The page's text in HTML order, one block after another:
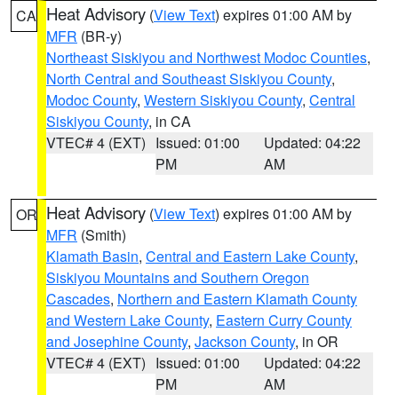
CA Heat Advisory (View Text) expires 01:00 AM by
MFR (BR-y)
Northeast Siskiyou and Northwest Modoc Counties,
North Central and Southeast Siskiyou County,
Modoc County, Western Siskiyou County, Central
Siskiyou County, in CA
VTEC# 4 (EXT) Issued: 01:00
PM
Updated: 04:22
AM
OR Heat Advisory (View Text) expires 01:00 AM by
MFR (Smith)
Klamath Basin, Central and Eastern Lake County,
Siskiyou Mountains and Southern Oregon
Cascades, Northern and Eastern Klamath County
and Western Lake County, Eastern Curry County
and Josephine County, Jackson County, in OR
VTEC# 4 (EXT) Issued: 01:00
PM
Updated: 04:22
AM